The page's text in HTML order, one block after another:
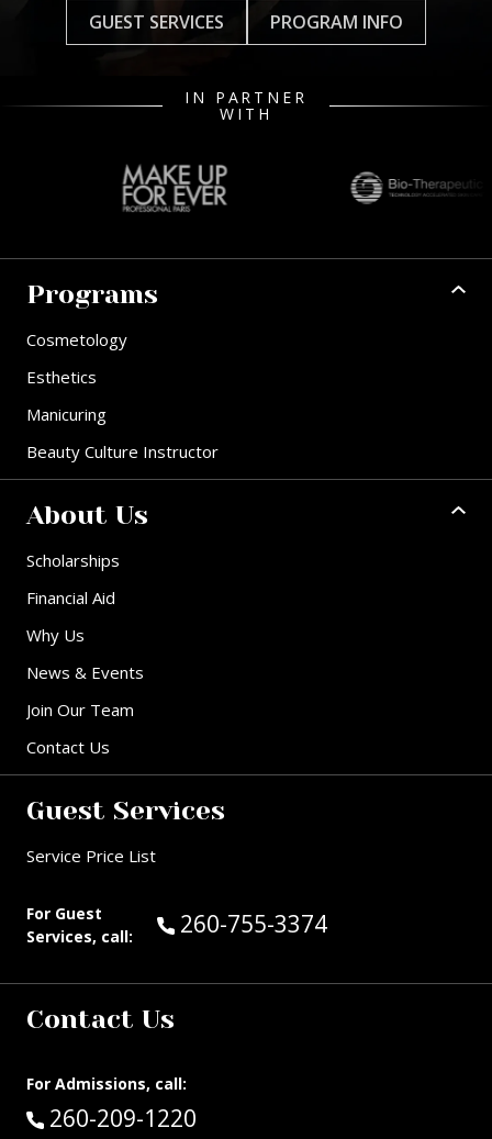
GUEST SERVICES PROGRAM INFO
IN PARTNER
WITH
Programs
Cosmetology
Esthetics
Manicuring
Beauty Culture Instructor
About Us
Scholarships
Financial Aid
Why Us
News & Events
Join Our Team
Contact Us
Guest Services
Service Price List
For Guest
Services, call:
Call Guest Services at:
260-755-3374
Contact Us
For Admissions, call:
Call:
260-209-1220